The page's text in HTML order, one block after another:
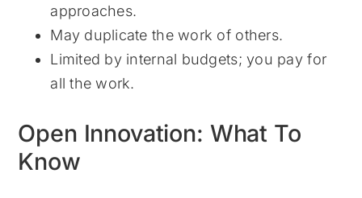
approaches.
May duplicate the work of others.
Limited by internal budgets; you pay for
all the work.
Open Innovation: What To
Know